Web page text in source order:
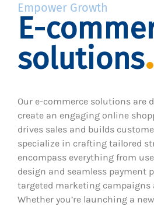
Empower Growth
E-
solutions
Our e-commerce solutions are
create an engaging online
drives sales and builds
specialize in crafting tailored
encompass everything from
design and seamless payment
targeted marketing campaigns
Whether you’re launching a